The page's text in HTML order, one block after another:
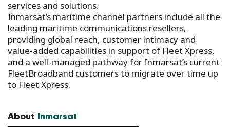
services and solutions.
Inmarsat’s maritime channel partners include all the
leading maritime communications resellers,
providing global reach, customer intimacy and
value-added capabilities in support of Fleet Xpress,
and a well-managed pathway for Inmarsat’s current
FleetBroadband customers to migrate over time up
to Fleet Xpress.
About Inmarsat